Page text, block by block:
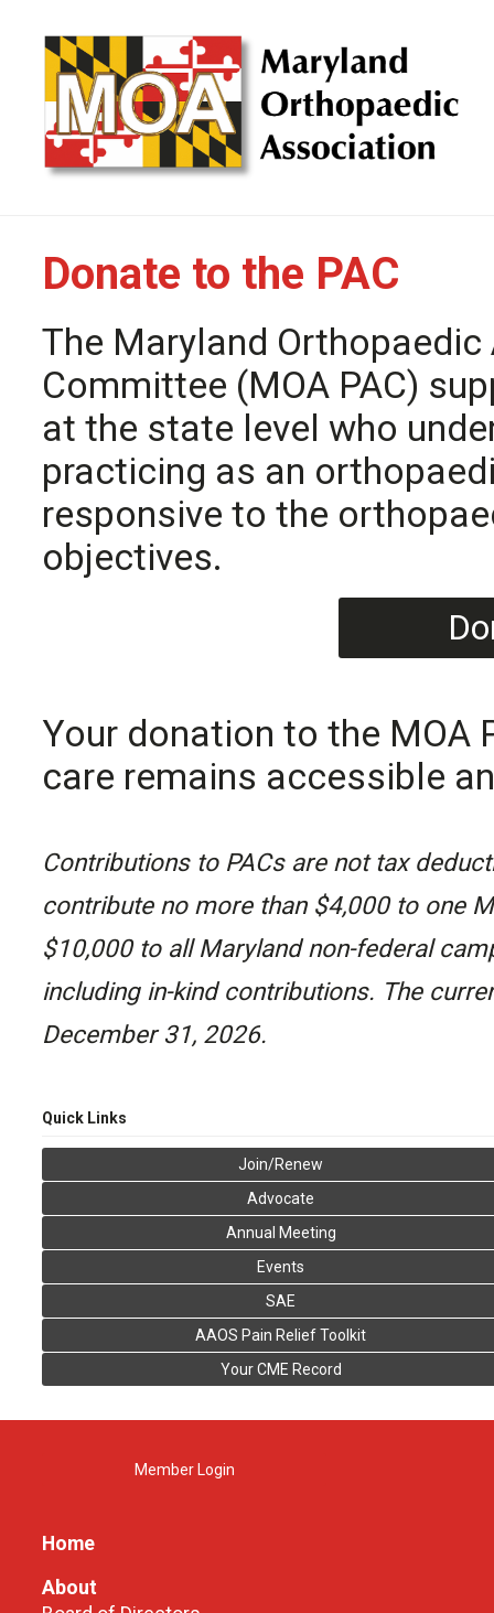
Donate to the PAC
The Maryland
Committee (MOA PAC)
at the state level who
practicing as an
responsive to the
objectives.
Your donation to the MOA
care remains accessible
Contributions to PACs are not tax
contribute no more than $4,000 to one
$10,000 to all Maryland non-federal
including in-kind contributions. The
December 31, 2026.
Quick Links
Join/Renew
Advocate
Annual Meeting
Events
SAE
AAOS Pain Relief Toolkit
Your CME Record
Member Login
Home
About